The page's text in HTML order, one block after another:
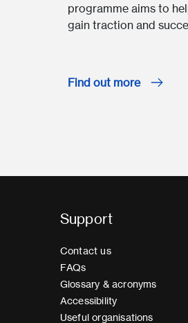
programme aims to
gain traction and
Find out more
Support
Contact us
FAQs
Glossary & acronyms
Accessibility
Useful organisations